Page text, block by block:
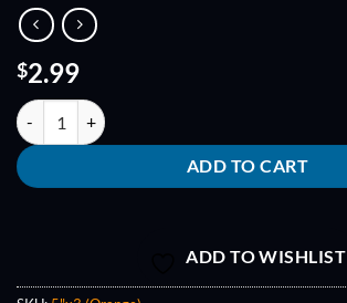
$2.99
5"x3 Propeller 2xPair (Orange) quantity
ADD TO CART
ADD TO WISHLIST